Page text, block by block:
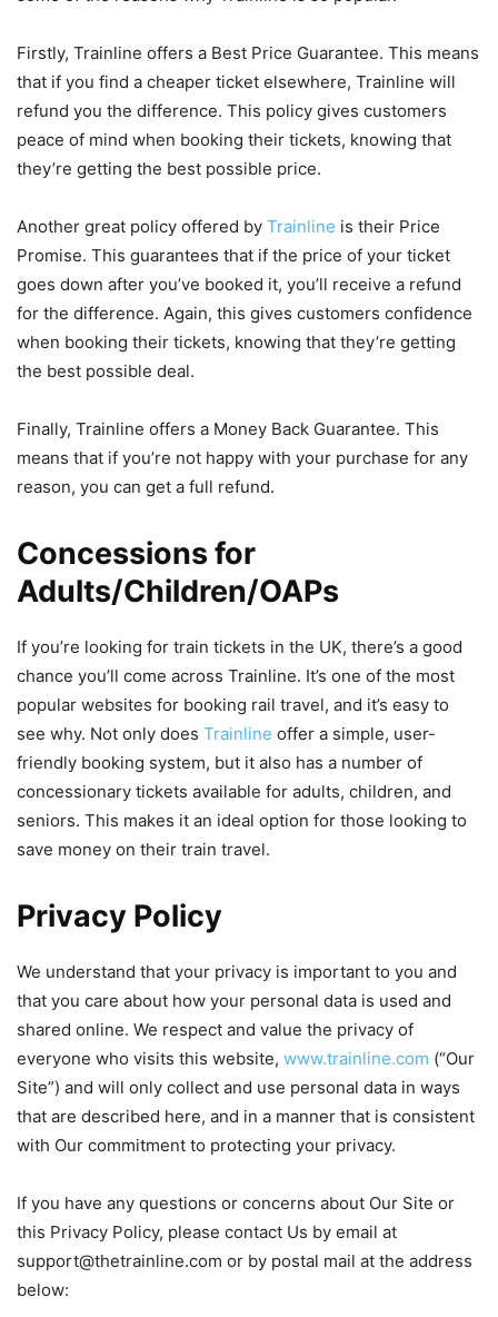
Firstly, Trainline offers a Best Price Guarantee. This means
that if you find a cheaper ticket elsewhere, Trainline will
refund you the difference. This policy gives customers
peace of mind when booking their tickets, knowing that
they’re getting the best possible price.
Another great policy offered by Trainline is their Price
Promise. This guarantees that if the price of your ticket
goes down after you’ve booked it, you’ll receive a refund
for the difference. Again, this gives customers confidence
when booking their tickets, knowing that they’re getting
the best possible deal.
Finally, Trainline offers a Money Back Guarantee. This
means that if you’re not happy with your purchase for any
reason, you can get a full refund.
Concessions for
Adults/Children/OAPs
If you’re looking for train tickets in the UK, there’s a good
chance you’ll come across Trainline. It’s one of the most
popular websites for booking rail travel, and it’s easy to
see why. Not only does Trainline offer a simple, user-
friendly booking system, but it also has a number of
concessionary tickets available for adults, children, and
seniors. This makes it an ideal option for those looking to
save money on their train travel.
Privacy Policy
We understand that your privacy is important to you and
that you care about how your personal data is used and
shared online. We respect and value the privacy of
everyone who visits this website, www.trainline.com (“Our
Site”) and will only collect and use personal data in ways
that are described here, and in a manner that is consistent
with Our commitment to protecting your privacy.
If you have any questions or concerns about Our Site or
this Privacy Policy, please contact Us by email at
support@thetrainline.com or by postal mail at the address
below: